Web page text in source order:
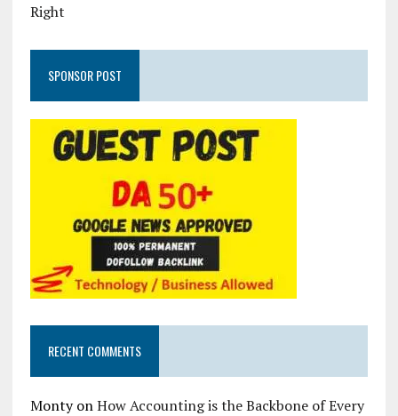
Right
SPONSOR POST
RECENT COMMENTS
MontyonHow Accounting is the Backbone of Every